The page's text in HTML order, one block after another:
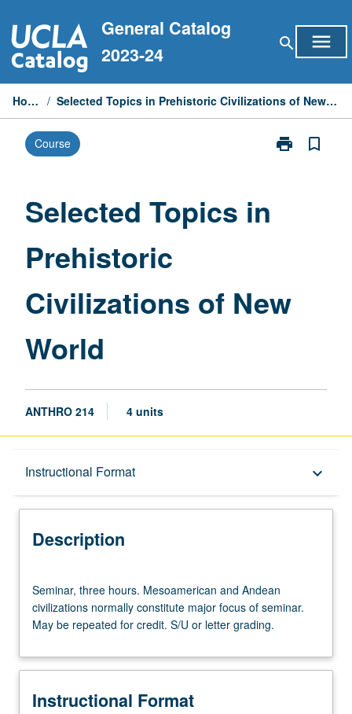
to
content
General Catalog
2023-24
search menu
Home / Selected Topics in Prehistoric Civilizations of New World
Course print
Print
page
bookmark_border
Selected Topics in
Prehistoric
Civilizations of New
World
ANTHRO 214 4 units
Instructional Format keyboard_arrow_down
Description
Description
three
hours.
Mesoamerican
Andean
normally
Seminar, three hours. Mesoamerican and Andean
civilizations normally constitute major focus of seminar.
May be repeated for credit. S/U or letter grading.
Instructional Format